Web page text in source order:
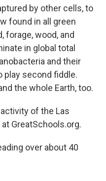
by other cells, to
found in all green
forage, wood, and
in global total
and their
play second fiddle.
the whole Earth, too.
of the Las
GreatSchools.org.
over about 40